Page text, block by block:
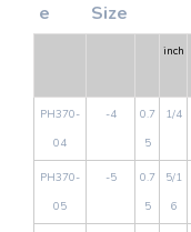
e
Size
inch
PH370-
04
-4
0.7
5
1/4
PH370-
05
-5
0.7
5
5/1
6